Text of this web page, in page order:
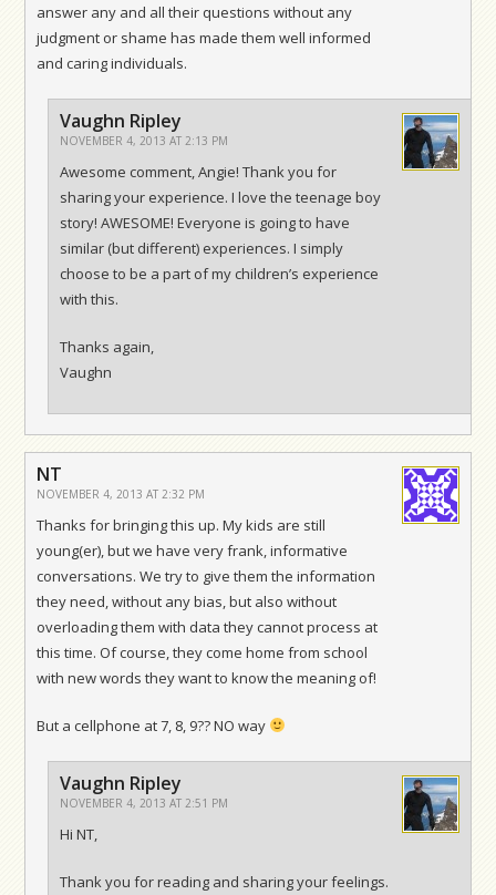
answer any and all their questions without any
judgment or shame has made them well informed
and caring individuals.
Vaughn Ripley
NOVEMBER 4, 2013 AT 2:13 PM
Awesome comment, Angie! Thank you for
sharing your experience. I love the teenage boy
story! AWESOME! Everyone is going to have
similar (but different) experiences. I simply
choose to be a part of my children’s experience
with this.
Thanks again,
Vaughn
NT
NOVEMBER 4, 2013 AT 2:32 PM
Thanks for bringing this up. My kids are still
young(er), but we have very frank, informative
conversations. We try to give them the information
they need, without any bias, but also without
overloading them with data they cannot process at
this time. Of course, they come home from school
with new words they want to know the meaning of!
But a cellphone at 7, 8, 9?? NO way
Vaughn Ripley
NOVEMBER 4, 2013 AT 2:51 PM
Hi NT,
Thank you for reading and sharing your feelings.